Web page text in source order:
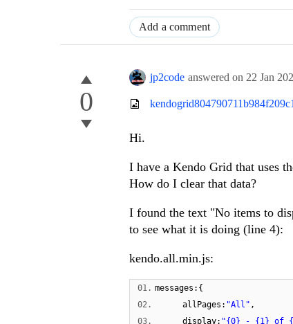
Add a comment
0
jp2code answered on 22 Jan
Hi.
I have a Kendo Grid that uses
How do I clear that data?
I found the text "No items to
to see what it is doing (line 4):
kendo.all.min.js:
01. messages:{
02.
allPages: "All" ,
03.
display: "{0} - {1} of